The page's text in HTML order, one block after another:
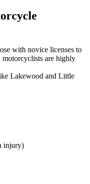
with novice licenses to
motorcyclists are highly
Lakewood and Little
injury)